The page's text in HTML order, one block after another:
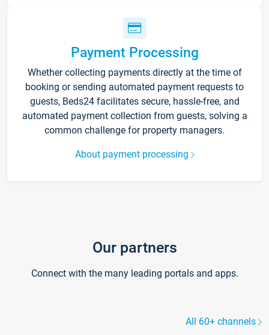
Payment Processing
Whether collecting payments directly at the time of
booking or sending automated payment requests to
guests, Beds24 facilitates secure, hassle-free, and
automated payment collection from guests, solving a
common challenge for property managers.
About payment processing
Our partners
Connect with the many leading portals and apps.
All 60+ channels